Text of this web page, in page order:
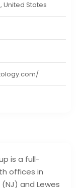
is a full-
offices in
(NJ) and Lewes
United States